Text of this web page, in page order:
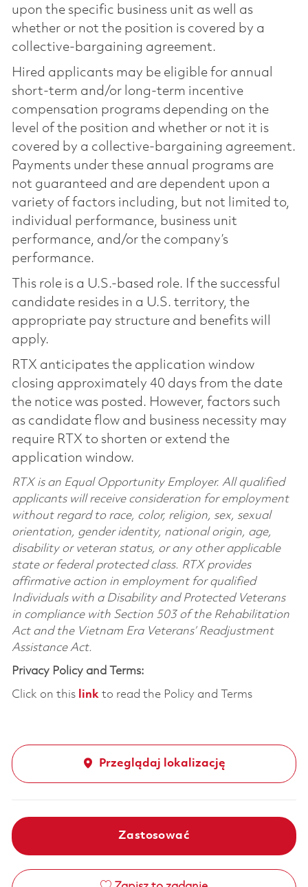
upon the specific business unit as well as
whether or not the position is covered by a
collective-bargaining agreement.
Hired applicants may be eligible for annual
short-term and/or long-term incentive
compensation programs depending on the
level of the position and whether or not it is
covered by a collective-bargaining agreement.
Payments under these annual programs are
not guaranteed and are dependent upon a
variety of factors including, but not limited to,
individual performance, business unit
performance, and/or the company’s
performance.
This role is a U.S.-based role. If the successful
candidate resides in a U.S. territory, the
appropriate pay structure and benefits will
apply.
RTX anticipates the application window
closing approximately 40 days from the date
the notice was posted. However, factors such
as candidate flow and business necessity may
require RTX to shorten or extend the
application window.
RTX is an Equal Opportunity Employer. All qualified
applicants will receive consideration for employment
without regard to race, color, religion, sex, sexual
orientation, gender identity, national origin, age,
disability or veteran status, or any other applicable
state or federal protected class. RTX provides
affirmative action in employment for qualified
Individuals with a Disability and Protected Veterans
in compliance with Section 503 of the Rehabilitation
Act and the Vietnam Era Veterans’ Readjustment
Assistance Act.
Privacy Policy and Terms:
Click on this linkto read the Policy and Terms
Przeglądaj lokalizację
Zastosować